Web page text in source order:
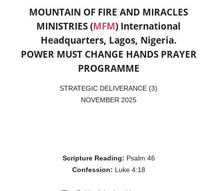
MOUNTAIN OF FIRE AND MIRACLES
MINISTRIES (MFM) International
Headquarters, Lagos, Nigeria.
POWER MUST CHANGE HANDS PRAYER
PROGRAMME
STRATEGIC DELIVERANCE (3)
NOVEMBER 2025
Scripture Reading: Psalm 46
Confession: Luke 4:18